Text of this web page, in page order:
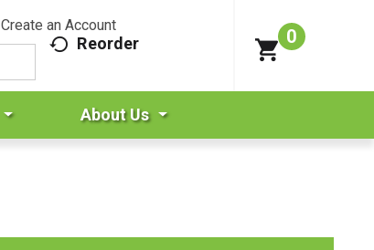
Create an Account
Reorder 0
About Us